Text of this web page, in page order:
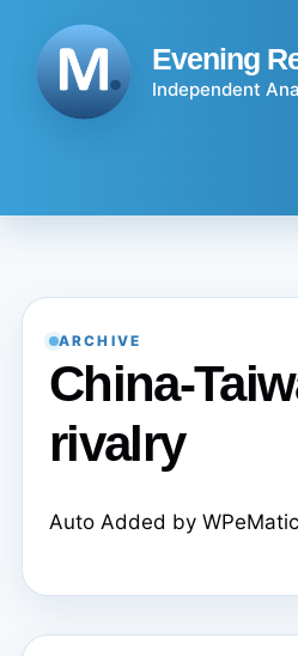
content
Evening
Independent
ARCHIVE
China-
rivalry
Auto Added by